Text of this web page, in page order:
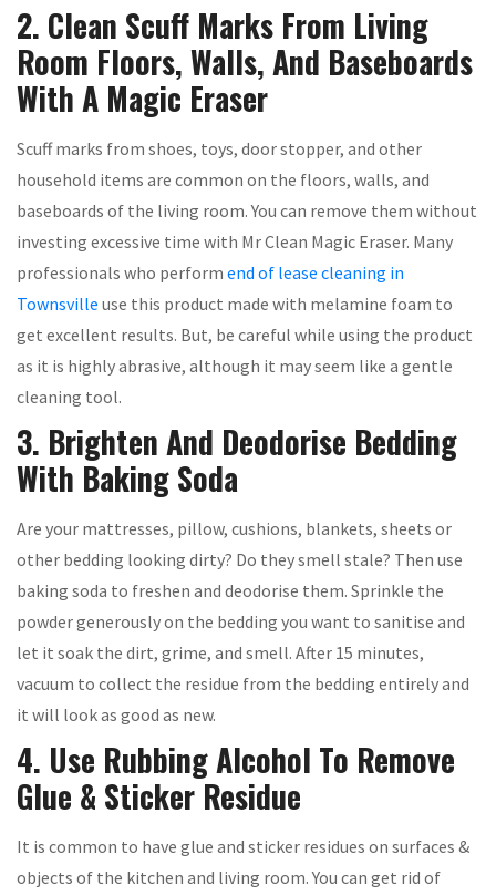
2. Clean Scuff Marks From Living
Room Floors, Walls, And Baseboards
With A Magic Eraser
Scuff marks from shoes, toys, door stopper, and other
household items are common on the floors, walls, and
baseboards of the living room. You can remove them without
investing excessive time with Mr Clean Magic Eraser. Many
professionals who perform end of lease cleaning in
Townsville use this product made with melamine foam to
get excellent results. But, be careful while using the product
as it is highly abrasive, although it may seem like a gentle
cleaning tool.
3. Brighten And Deodorise Bedding
With Baking Soda
Are your mattresses, pillow, cushions, blankets, sheets or
other bedding looking dirty? Do they smell stale? Then use
baking soda to freshen and deodorise them. Sprinkle the
powder generously on the bedding you want to sanitise and
let it soak the dirt, grime, and smell. After 15 minutes,
vacuum to collect the residue from the bedding entirely and
it will look as good as new.
4. Use Rubbing Alcohol To Remove
Glue & Sticker Residue
It is common to have glue and sticker residues on surfaces &
objects of the kitchen and living room. You can get rid of